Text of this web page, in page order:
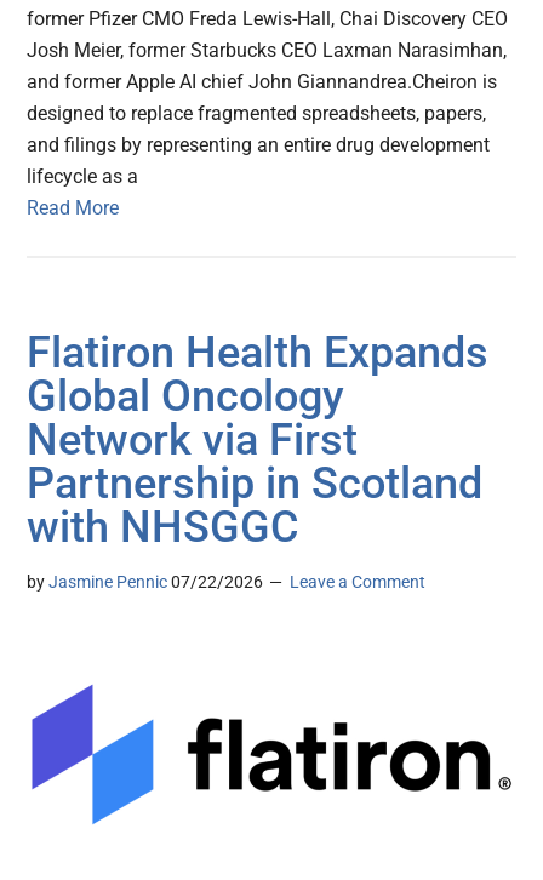
former Pfizer CMO Freda Lewis-Hall, Chai Discovery CEO
Josh Meier, former Starbucks CEO Laxman Narasimhan,
and former Apple AI chief John Giannandrea.Cheiron is
designed to replace fragmented spreadsheets, papers,
and filings by representing an entire drug development
lifecycle as a
Read More
Flatiron Health Expands
Global Oncology
Network via First
Partnership in Scotland
with NHSGGC
byJasmine Pennic 07/22/2026 Leave a Comment